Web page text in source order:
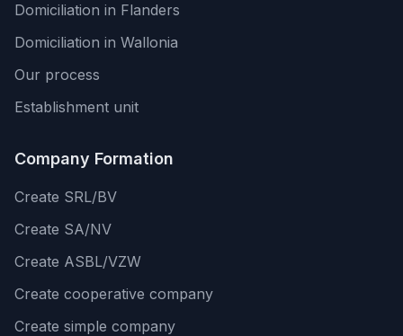
Domiciliation in Flanders
Domiciliation in Wallonia
Our process
Establishment unit
Company Formation
Create SRL/BV
Create SA/NV
Create ASBL/VZW
Create cooperative company
Create simple company